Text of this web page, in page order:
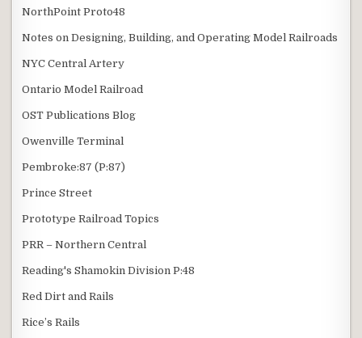
NorthPoint Proto48
Notes on Designing, Building, and Operating Model Railroads
NYC Central Artery
Ontario Model Railroad
OST Publications Blog
Owenville Terminal
Pembroke:87 (P:87)
Prince Street
Prototype Railroad Topics
PRR – Northern Central
Reading's Shamokin Division P:48
Red Dirt and Rails
Rice’s Rails